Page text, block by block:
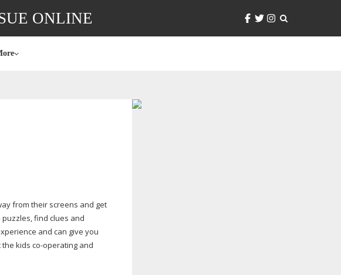
ONLINE
from their screens and get
find clues and
and can give you
the kids co-operating and